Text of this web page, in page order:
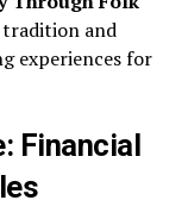
tradition and
experiences for
Financial